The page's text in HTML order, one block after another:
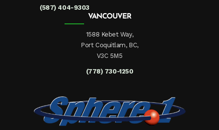
(587) 404-9303
VANCOUVER
1588 Kebet Way,
Port Coquitlam, BC,
V3C 5M5
(778) 730-1250